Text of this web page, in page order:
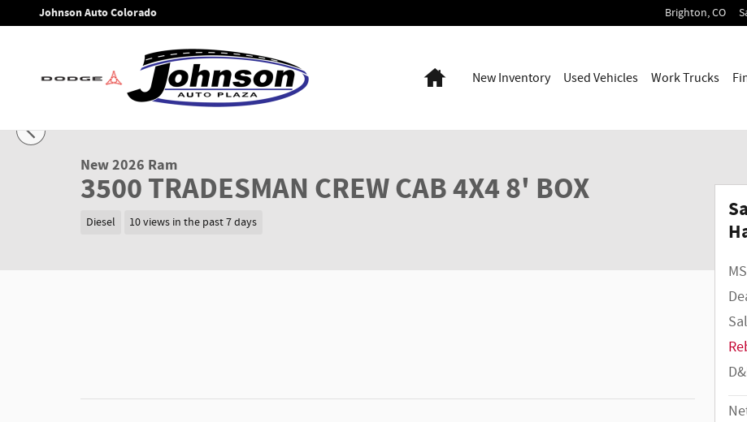
Skip to main content
Johnson Auto Colorado Brighton,CO
HomeNew Inventory Used Vehicles Work Trucks
New 2026 Ram 3500 TRADESMAN CREW CAB 4X4 8' BOX Pickup Photo 1 of 37
New 2026 Ram
3500 TRADESMAN CREW CAB 4X4 8' BOX
Diesel 10 views in the past 7 days